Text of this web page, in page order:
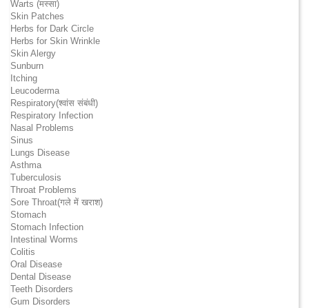
Warts (मस्सा)
Skin Patches
Herbs for Dark Circle
Herbs for Skin Wrinkle
Skin Alergy
Sunburn
Itching
Leucoderma
Respiratory(श्वांस संबंधी)
Respiratory Infection
Nasal Problems
Sinus
Lungs Disease
Asthma
Tuberculosis
Throat Problems
Sore Throat(गले में खराश)
Stomach
Stomach Infection
Intestinal Worms
Colitis
Oral Disease
Dental Disease
Teeth Disorders
Gum Disorders